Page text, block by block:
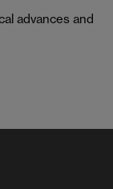
advances and